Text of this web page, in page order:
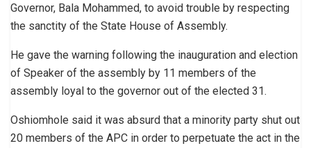
Governor, Bala Mohammed, to avoid trouble by respecting
the sanctity of the State House of Assembly.
He gave the warning following the inauguration and election
of Speaker of the assembly by 11 members of the
assembly loyal to the governor out of the elected 31.
Oshiomhole said it was absurd that a minority party shut out
20 members of the APC in order to perpetuate the act in the